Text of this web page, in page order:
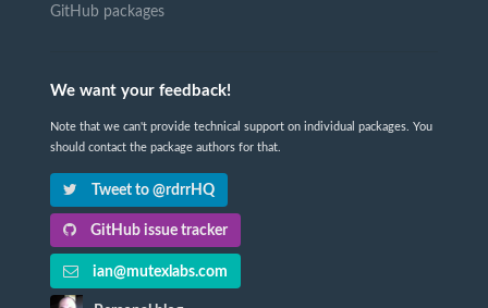
GitHub packages
We want your feedback!
Note that we can't provide technical support on individual packages. You
should contact the package authors for that.
Tweet to @rdrrHQ
GitHub issue tracker
ian@mutexlabs.com